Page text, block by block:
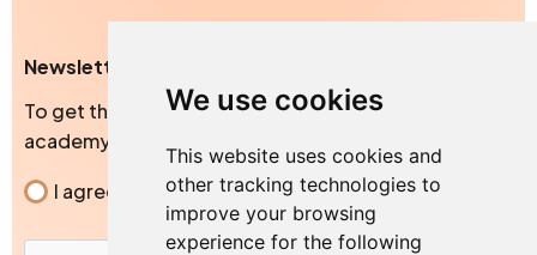
We use cookies
This website uses cookies and
other tracking technologies to
improve your browsing
experience for the following
Newsletter
To get the exclusive news, blogs and events from our
academy
Consent
I agree to the privacy policy.